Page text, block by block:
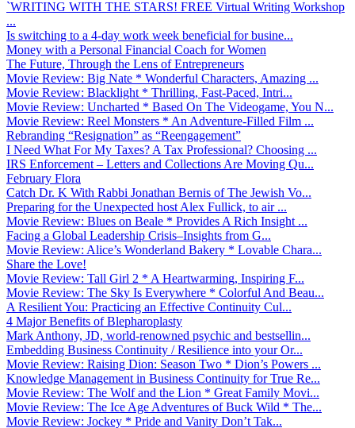
`WRITING WITH THE STARS! FREE Virtual Writing Workshop
...
Is switching to a 4-day work week beneficial for busine...
Money with a Personal Financial Coach for Women
The Future, Through the Lens of Entrepreneurs
Movie Review: Big Nate * Wonderful Characters, Amazing ...
Movie Review: Blacklight * Thrilling, Fast-Paced, Intri...
Movie Review: Uncharted * Based On The Videogame, You N...
Movie Review: Reel Monsters * An Adventure-Filled Film ...
Rebranding “Resignation” as “Reengagement”
I Need What For My Taxes? A Tax Professional? Choosing ...
IRS Enforcement – Letters and Collections Are Moving Qu...
February Flora
Catch Dr. K With Rabbi Jonathan Bernis of The Jewish Vo...
Preparing for the Unexpected host Alex Fullick, to air ...
Movie Review: Blues on Beale * Provides A Rich Insight ...
Facing a Global Leadership Crisis–Insights from G...
Movie Review: Alice’s Wonderland Bakery * Lovable Chara...
Share the Love!
Movie Review: Tall Girl 2 * A Heartwarming, Inspiring F...
Movie Review: The Sky Is Everywhere * Colorful And Beau...
A Resilient You: Practicing an Effective Continuity Cul...
4 Major Benefits of Blepharoplasty
Mark Anthony, JD, world-renowned psychic and bestsellin...
Embedding Business Continuity / Resilience into your Or...
Movie Review: Raising Dion: Season Two * Dion’s Powers ...
Knowledge Management in Business Continuity for True Re...
Movie Review: The Wolf and the Lion * Great Family Movi...
Movie Review: The Ice Age Adventures of Buck Wild * The...
Movie Review: Jockey * Pride and Vanity Don’t Tak...